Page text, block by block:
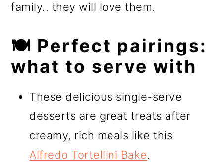
family.. they will love them.
🍽️ Perfect pairings:
what to serve with
These delicious single-serve
desserts are great treats after
creamy, rich meals like this
Alfredo Tortellini Bake.